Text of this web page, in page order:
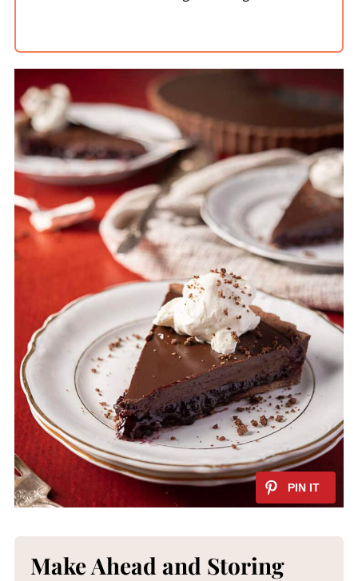
Make Ahead and Storing